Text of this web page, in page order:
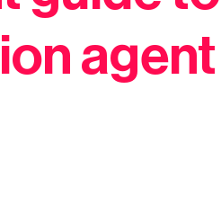
agent